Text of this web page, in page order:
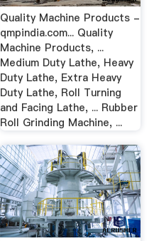
Quality Machine Products -
qmpindia.com... Quality
Machine Products, ...
Medium Duty Lathe, Heavy
Duty Lathe, Extra Heavy
Duty Lathe, Roll Turning
and Facing Lathe, ... Rubber
Roll Grinding Machine, ...